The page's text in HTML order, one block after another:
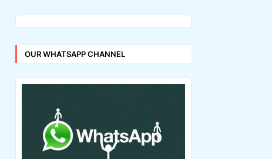
OUR WHATSAPP CHANNEL